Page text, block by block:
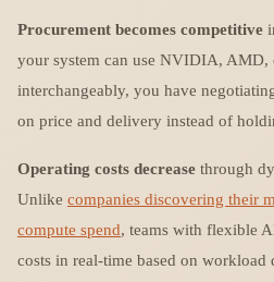
Procurement becomes competitive
your system can use NVIDIA, AMD,
interchangeably, you have
on price and delivery instead of
Operating costs decrease through
Unlike companies discovering their
compute spend, teams with flexible
costs in real-time based on workload